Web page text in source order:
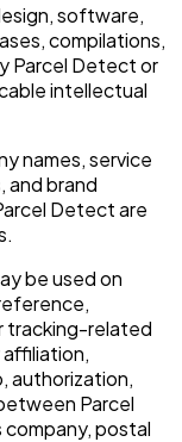
software,
compilations,
Parcel Detect or
intellectual
names, service
and brand
Detect are
be used on
tracking-related
authorization,
Parcel
company, postal